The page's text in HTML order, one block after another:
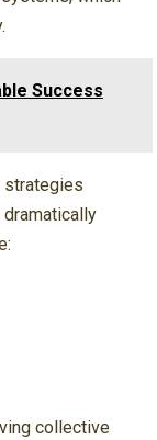
Success
strategies
collective